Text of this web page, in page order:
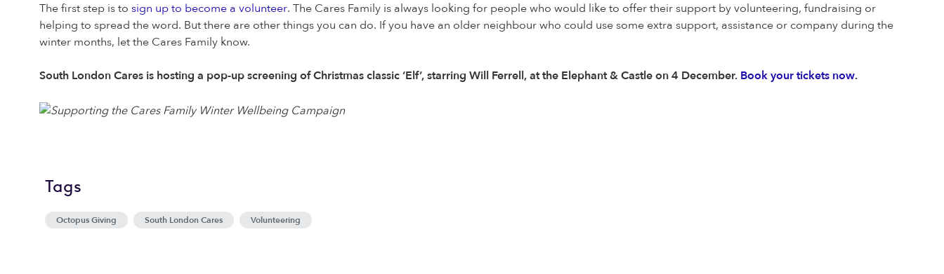
The first step is to sign up to become a volunteer. The Cares Family is always looking for people who would like to offer their support by volunteering, fundraising or
helping to spread the word. But there are other things you can do. If you have an older neighbour who could use some extra support, assistance or company during the
winter months, let the Cares Family know.
South London Cares is hosting a pop-up screening of Christmas classic ‘Elf’, starring Will Ferrell, at the Elephant & Castle on 4 December. Book your tickets now.
Tags
Octopus Giving South London Cares Volunteering